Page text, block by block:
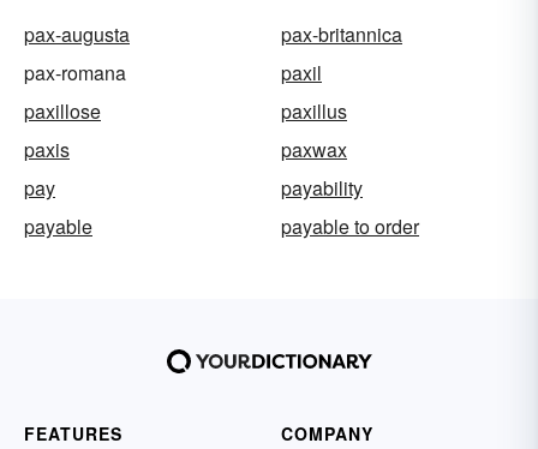
pax-augusta
pax-britannica
pax-romana
paxil
paxillose
paxillus
paxis
paxwax
pay
payability
payable
payable to order
FEATURES
COMPANY